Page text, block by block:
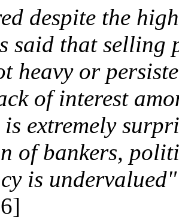
despite the
said that selling
heavy or
of interest
extremely
of bankers,
is undervalued"